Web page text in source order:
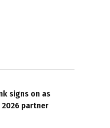
signs on as
2026 partner